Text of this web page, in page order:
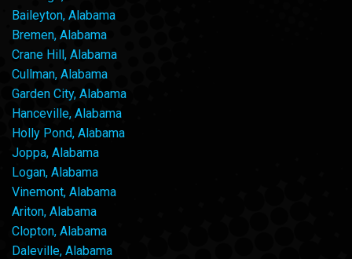
Baileyton, Alabama
Bremen, Alabama
Crane Hill, Alabama
Cullman, Alabama
Garden City, Alabama
Hanceville, Alabama
Holly Pond, Alabama
Joppa, Alabama
Logan, Alabama
Vinemont, Alabama
Ariton, Alabama
Clopton, Alabama
Daleville, Alabama